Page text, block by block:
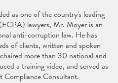
as one of the country's leading
lawyers, Mr. Moyer is an
anti-corruption law. He has
of clients, written and spoken
more than 30 national and
a training video, and served as
Compliance Consultant.